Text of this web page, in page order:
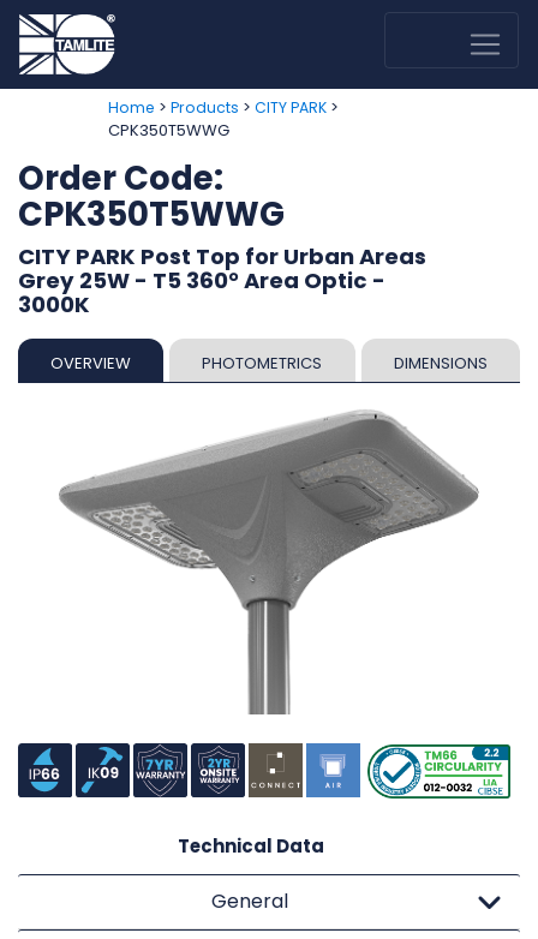
Home > Products > CITY PARK>
CPK350T5WWG
Order Code:
CPK350T5WWG
CITY PARK Post Top for Urban Areas
Grey 25W - T5 360° Area Optic -
3000K
OVERVIEW PHOTOMETRICS DIMENSIONS
Technical Data
General